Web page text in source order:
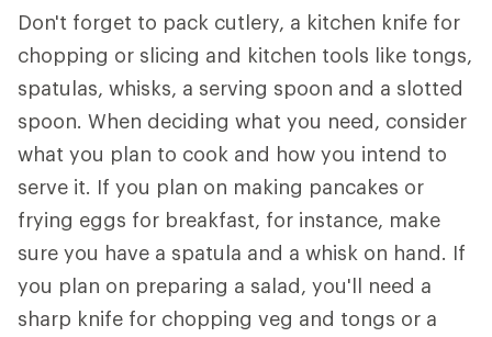
Don't forget to pack cutlery, a kitchen knife for
chopping or slicing and kitchen tools like tongs,
spatulas, whisks, a serving spoon and a slotted
spoon. When deciding what you need, consider
what you plan to cook and how you intend to
serve it. If you plan on making pancakes or
frying eggs for breakfast, for instance, make
sure you have a spatula and a whisk on hand. If
you plan on preparing a salad, you'll need a
sharp knife for chopping veg and tongs or a